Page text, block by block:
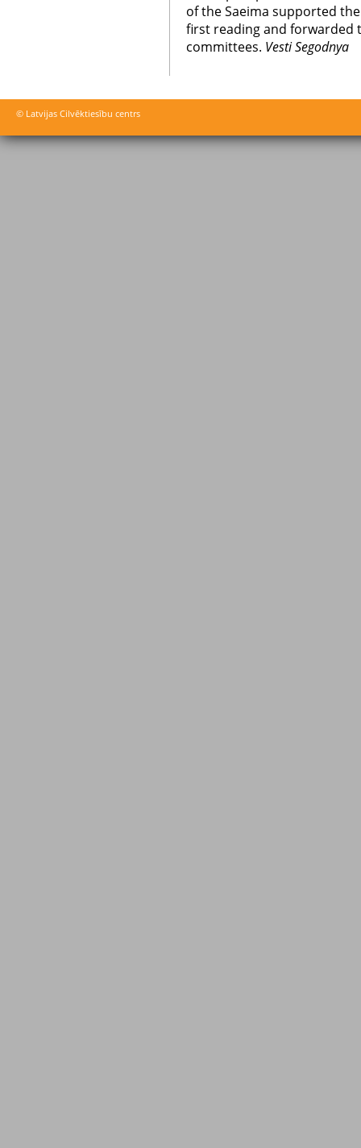
of the Saeima supported
first reading and forwarded
committees. Vesti Segodnya
© Latvijas Cilvēktiesību centrs